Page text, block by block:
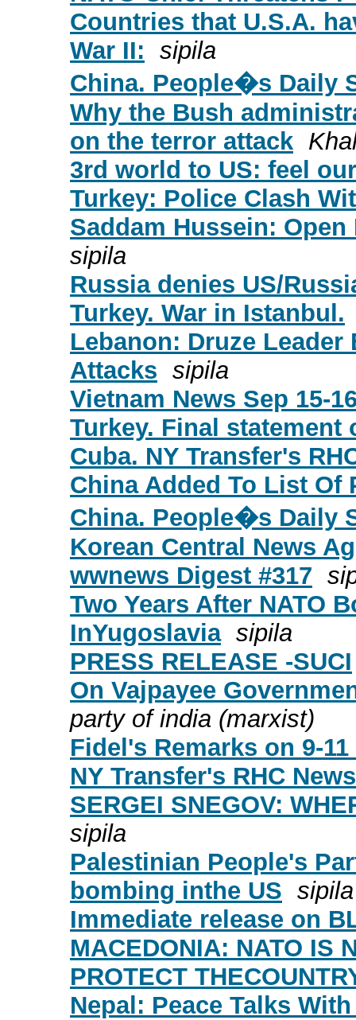
Countries that U.S.A.
War II: sipila
China. People�s Daily
Why the Bush
on the terror attack
3rd world to US: feel
Turkey: Police Clash
Saddam Hussein: Open
sipila
Russia denies US/
Turkey. War in Istanbul.
Lebanon: Druze Leader
Attacks sipila
Vietnam News Sep 15-
Turkey. Final statement
Cuba. NY Transfer's
China Added To List Of
China. People�s Daily
Korean Central News
wwnews Digest #317
Two Years After NATO
InYugoslavia sipila
PRESS RELEASE -SUCI
On Vajpayee
party of india (marxist)
Fidel's Remarks on 9-
NY Transfer's RHC
SERGEI SNEGOV:
sipila
Palestinian People's
bombing inthe US sipila
Immediate release on
MACEDONIA: NATO IS
PROTECT
Nepal: Peace Talks